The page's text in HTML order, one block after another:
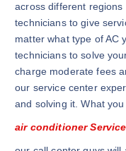
across different
technicians to give
matter what type of AC
technicians to solve
charge moderate fees
our service center
and solving it. What
air conditioner